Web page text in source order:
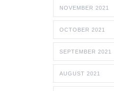
NOVEMBER 2021
OCTOBER 2021
SEPTEMBER 2021
AUGUST 2021